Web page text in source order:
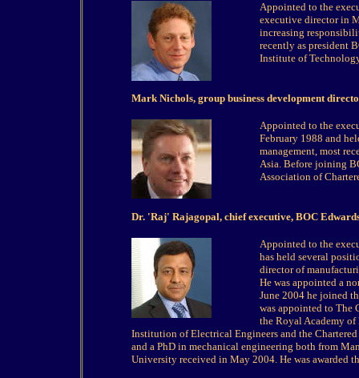
Appointed to the
executive director in
increasing
recently as president
Institute of
Mark Nichols, group business development
Appointed to the
February 1988 and
management, most
Asia. Before joining
Association of
Dr. 'Raj' Rajagopal, chief executive, BOC
Appointed to the
has held several
director of
He was appointed a
June 2004 he joined
was appointed to The
the Royal Academy
Institution of Electrical Engineers and the
and a PhD in mechanical engineering both from
University received in May 2004. He was awarded